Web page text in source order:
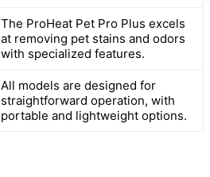
The ProHeat Pet Pro Plus excels
at removing pet stains and odors
with specialized features.
All models are designed for
straightforward operation, with
portable and lightweight options.